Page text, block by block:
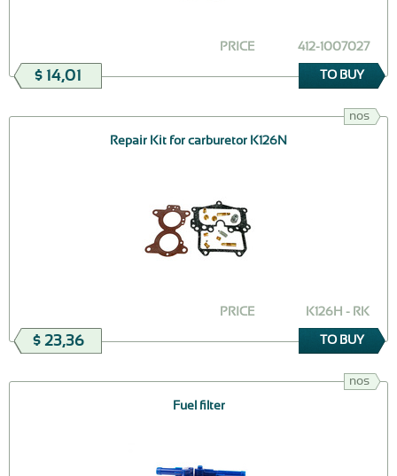
412-1007027
PRICE
$ 14,01 TO BUY
nos
Repair Kit for carburetor K126N
K126H - RK
PRICE
$ 23,36 TO BUY
nos
Fuel filter